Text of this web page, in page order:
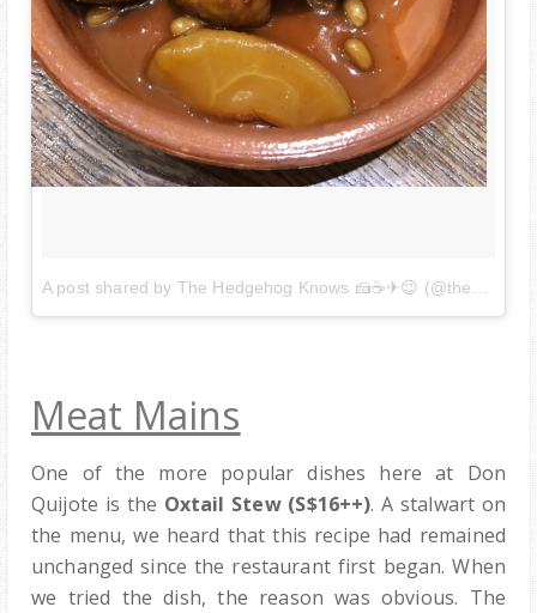
Meat Mains
One of the more popular dishes here at Don
Quijote is the Oxtail Stew (S$16++). A stalwart on
the menu, we heard that this recipe had remained
unchanged since the restaurant first began. When
we tried the dish, the reason was obvious. The